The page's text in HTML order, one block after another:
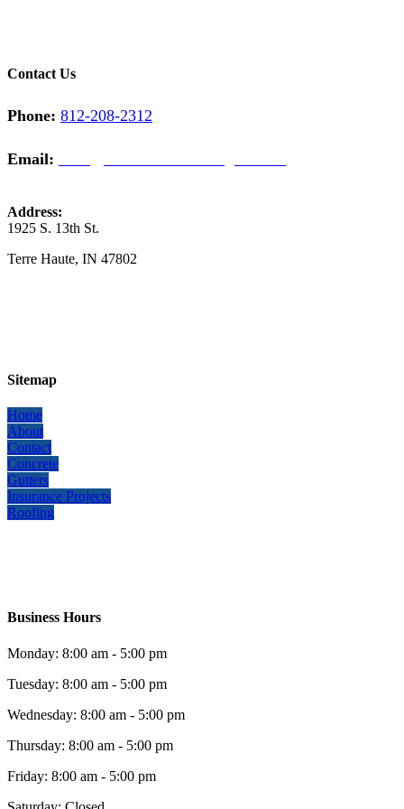
Contact Us
Phone: 812-208-2312
Email:
Address:
1925 S. 13th St.
​Terre Haute, IN 47802
Sitemap
Home
About
Contact
Concrete
Gutters
Insurance Projects
Roofing
Business Hours
Monday: 8:00 am - 5:00 pm
Tuesday: 8:00 am - 5:00 pm
Wednesday: 8:00 am - 5:00 pm
Thursday: 8:00 am - 5:00 pm
Friday: 8:00 am - 5:00 pm